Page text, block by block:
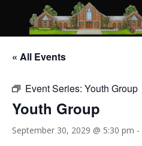
« All Events
Event Series: Youth Group
Youth Group
September 30, 2029 @ 5:30 pm -